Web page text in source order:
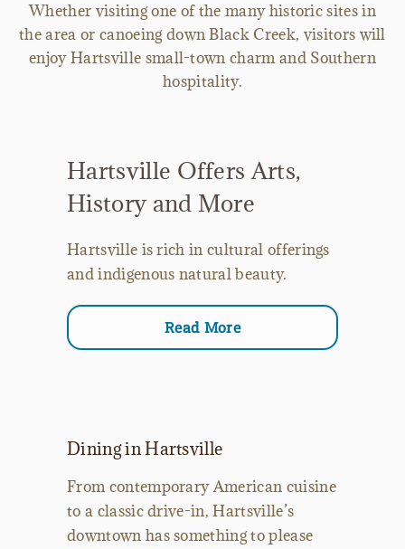
Whether visiting one of the many historic sites in
the area or canoeing down Black Creek, visitors will
enjoy Hartsville small-town charm and Southern
hospitality.
Hartsville Offers Arts,
History and More
Hartsville is rich in cultural offerings
and indigenous natural beauty.
Read More
Dining in Hartsville
From contemporary American cuisine
to a classic drive-in, Hartsville’s
downtown has something to please